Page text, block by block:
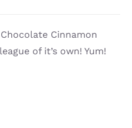
Cinnamon
of it’s own! Yum!